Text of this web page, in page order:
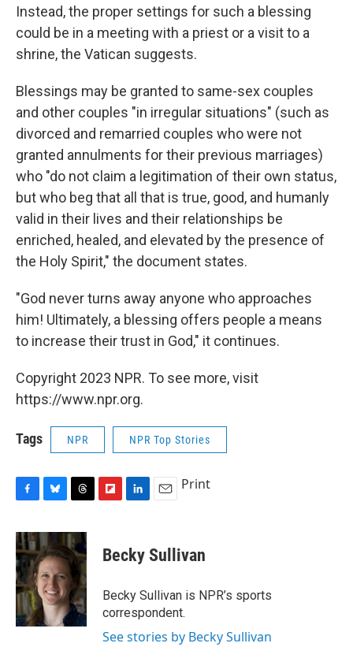
Instead, the proper settings for such a blessing
could be in a meeting with a priest or a visit to a
shrine, the Vatican suggests.
Blessings may be granted to same-sex couples
and other couples "in irregular situations" (such as
divorced and remarried couples who were not
granted annulments for their previous marriages)
who "do not claim a legitimation of their own status,
but who beg that all that is true, good, and humanly
valid in their lives and their relationships be
enriched, healed, and elevated by the presence of
the Holy Spirit," the document states.
"God never turns away anyone who approaches
him! Ultimately, a blessing offers people a means
to increase their trust in God," it continues.
Copyright 2023 NPR. To see more, visit
https://www.npr.org.
Tags NPR NPR Top Stories
c
e
b
o
o
k
u
e
s
k
y
r
e
a
d
s
p
b
a
d
k
e
I
n
i
l
Print
Becky Sullivan
Becky Sullivan is NPR’s sports
correspondent.
See stories by Becky Sullivan